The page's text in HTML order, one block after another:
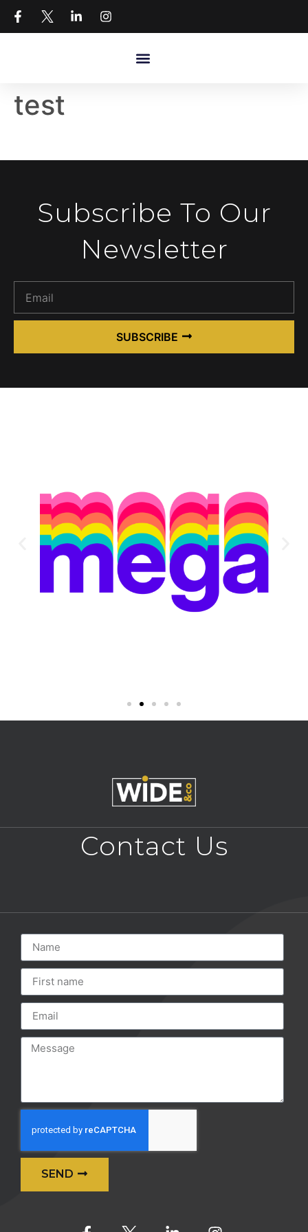
test
Subscribe To Our
Newsletter
SUBSCRIBE
Contact Us
SEND